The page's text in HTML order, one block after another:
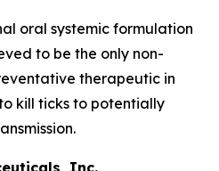
oral systemic formulation
to be the only non-
therapeutic in
kill ticks to potentially
Inc.